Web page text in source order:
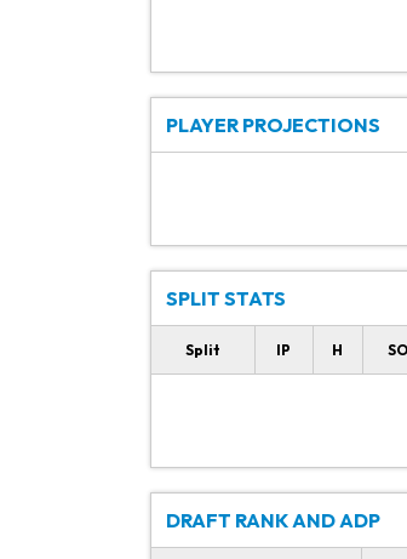
PLAYER PROJECTIONS
SPLIT STATS
Split IP H SO
DRAFT RANK AND ADP